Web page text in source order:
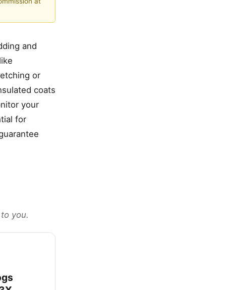
and
like
or
coats
your
for
you.